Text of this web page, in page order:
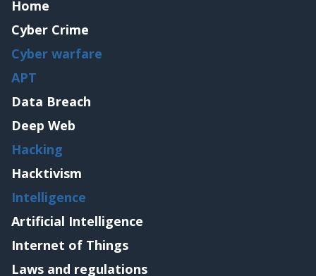
Home
Cyber Crime
Cyber warfare
APT
Data Breach
Deep Web
Hacking
Hacktivism
Intelligence
Artificial Intelligence
Internet of Things
Laws and regulations